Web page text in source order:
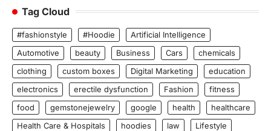
Tag Cloud
#fashionstyle #Hoodie
Artificial Intelligence
Automotive
beauty Business Cars
chemicals
clothing
custom boxes Digital Marketing
education
electronics
erectile dysfunction Fashion
fitness
food
gemstonejewelry google health
healthcare
Health Care & Hospitals
hoodies law
Lifestyle